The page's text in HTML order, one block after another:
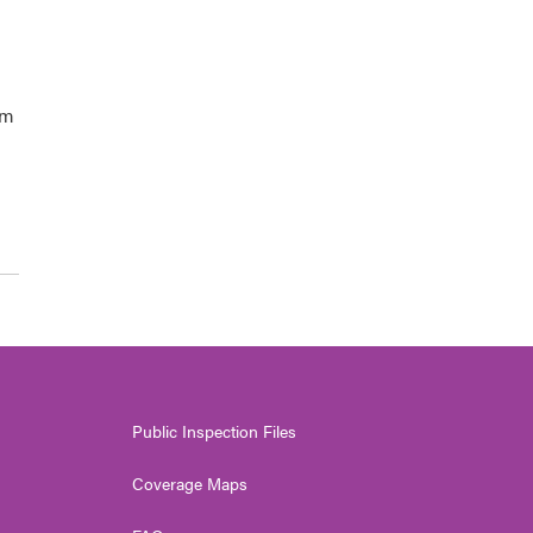
Public Inspection Files
Coverage Maps